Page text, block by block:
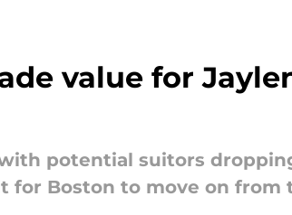
value for
potential suitors
Boston to move on from